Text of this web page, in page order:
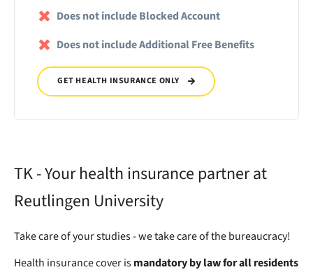
Does not include Blocked Account
Does not include Additional Free Benefits
GET HEALTH INSURANCE ONLY
TK - Your health insurance partner at
Reutlingen University
Take care of your studies - we take care of the bureaucracy!
Health insurance cover ismandatory by law for all residents